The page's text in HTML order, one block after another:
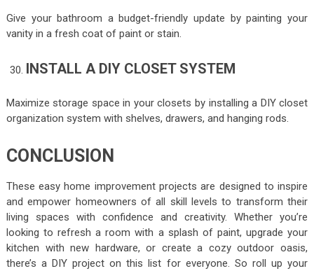
Give your bathroom a budget-friendly update by painting your
vanity in a fresh coat of paint or stain.
INSTALL A DIY CLOSET SYSTEM
Maximize storage space in your closets by installing a DIY closet
organization system with shelves, drawers, and hanging rods.
CONCLUSION
These easy home improvement projects are designed to inspire
and empower homeowners of all skill levels to transform their
living spaces with confidence and creativity. Whether you’re
looking to refresh a room with a splash of paint, upgrade your
kitchen with new hardware, or create a cozy outdoor oasis,
there’s a DIY project on this list for everyone. So roll up your